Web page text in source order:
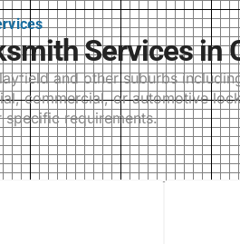
Services in
and other suburbs
commercial, or automotive
requirements.